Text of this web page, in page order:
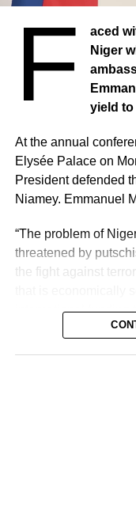
Niger’s military
with France, a
The diplomatic
ambassador to
Last Friday, they
leave the territory,
argues that this
F
aced
Niger
yield
At the annual
Elysée Palace on
President defended
Niamey. Emmanuel
“The problem of
threatened by
the fight against
international funding
poverty. That is the